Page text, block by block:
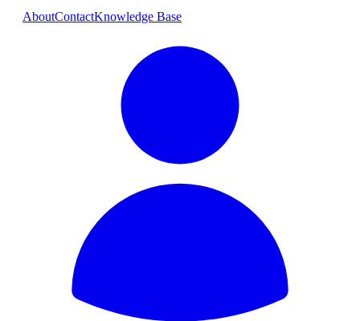
AboutContactKnowledge Base